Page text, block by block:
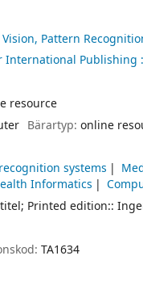
Pattern
International Publishing :
resource
Bärartyp: online
systems
Informatics
Printed edition::
TA1634